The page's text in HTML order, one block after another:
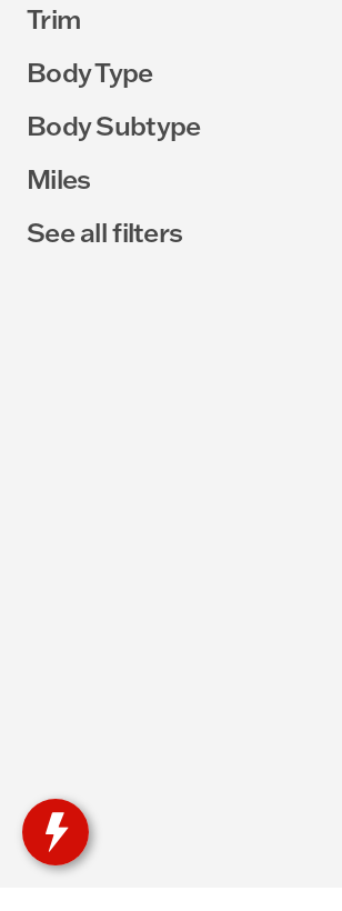
Trim
Body Type
Body Subtype
Miles
See all filters